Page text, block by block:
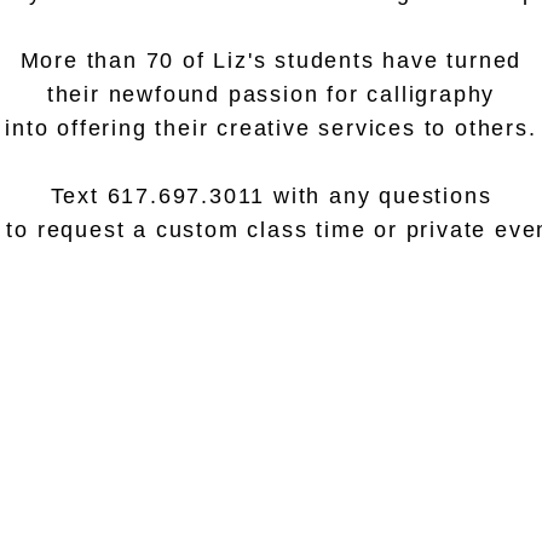
More than 70 of Liz's students have turned
their newfound passion for calligraphy
into offering their creative services to others.
Text 617.697.3011 with any questions
to request a custom class time or private